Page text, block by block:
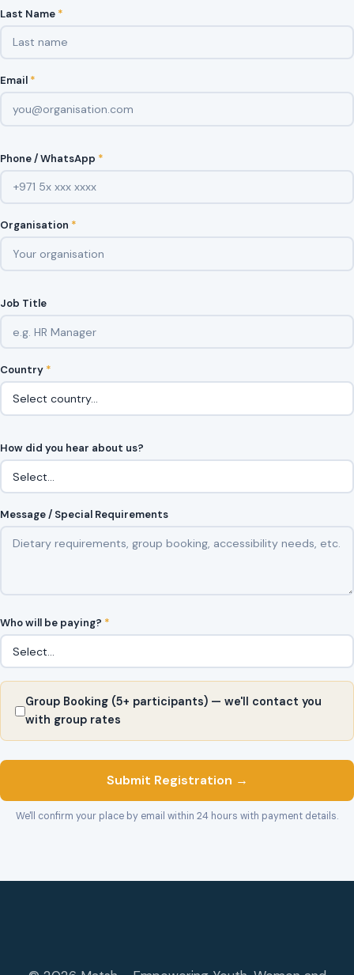
Last Name *
Email *
Phone / WhatsApp *
Organisation *
Job Title
Country *
How did you hear about us?
Message / Special Requirements
Who will be paying? *
Group Booking (5+ participants) — we'll contact you
with group rates
Submit Registration →
We'll confirm your place by email within 24 hours with payment details.